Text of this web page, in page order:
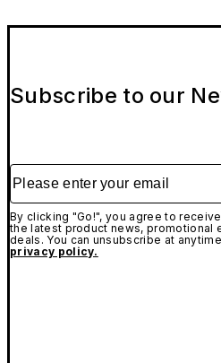
Subscribe to our
Please enter your email
By clicking "Go!", you agree to
the latest product news, promotional
deals. You can unsubscribe at
privacy policy.